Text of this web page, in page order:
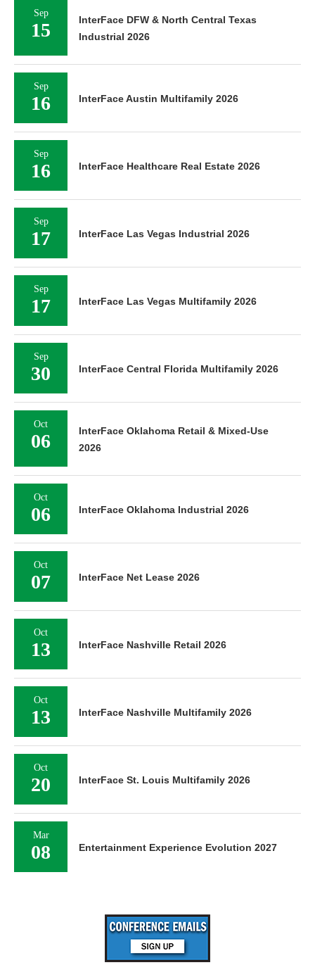
Sep
15
InterFace DFW & North Central Texas
Industrial 2026
Sep
16 InterFace Austin Multifamily 2026
Sep
16 InterFace Healthcare Real Estate 2026
Sep
17 InterFace Las Vegas Industrial 2026
Sep
17 InterFace Las Vegas Multifamily 2026
Sep
30 InterFace Central Florida Multifamily 2026
Oct
06
InterFace Oklahoma Retail & Mixed-Use
2026
Oct
06 InterFace Oklahoma Industrial 2026
Oct
07 InterFace Net Lease 2026
Oct
13 InterFace Nashville Retail 2026
Oct
13 InterFace Nashville Multifamily 2026
Oct
20 InterFace St. Louis Multifamily 2026
Mar
08 Entertainment Experience Evolution 2027